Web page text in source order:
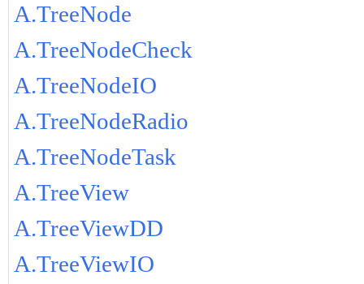
A.TreeNode
A.TreeNodeCheck
A.TreeNodeIO
A.TreeNodeRadio
A.TreeNodeTask
A.TreeView
A.TreeViewDD
A.TreeViewIO